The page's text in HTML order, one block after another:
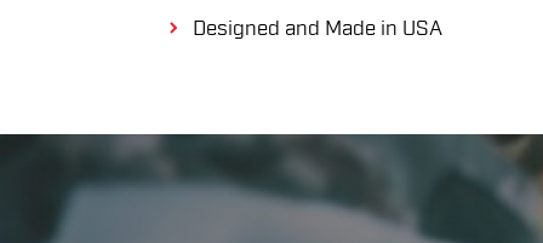
Designed and Made in USA